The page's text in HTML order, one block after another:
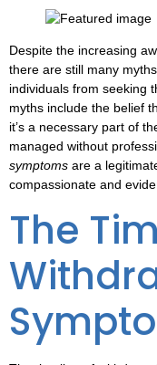
Despite the increasing
there are still many
individuals from seeking
myths include the belief
it’s a necessary part of
managed without
symptoms are a
compassionate and
The